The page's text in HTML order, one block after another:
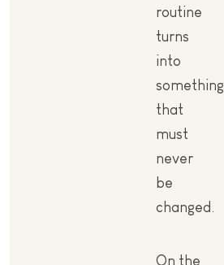
routine
turns
into
something
that
must
never
be
changed.
On the